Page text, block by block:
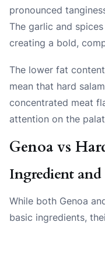
pronounced
The garlic and
creating a bold,
The lower fat
mean that hard
concentrated meat
attention on the
Genoa vs
Ingredient
While both Genoa
basic ingredients,